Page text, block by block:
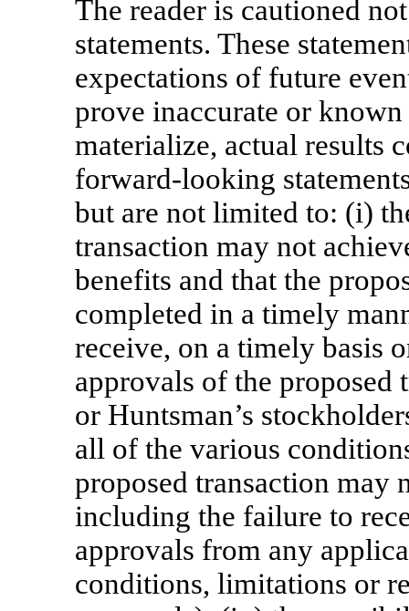
The reader is cautioned
statements. These
expectations of future
prove inaccurate or
materialize, actual results
forward-looking
but are not limited to: (i)
transaction may not
benefits and that the
completed in a timely
receive, on a timely basis
approvals of the proposed
or Huntsman’s
all of the various
proposed transaction may
including the failure to
approvals from any
conditions, limitations or